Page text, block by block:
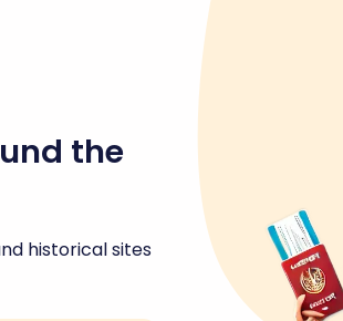
the
historical sites